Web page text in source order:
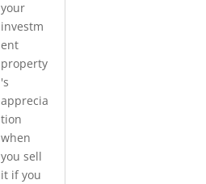
your
investm
ent
property
's
apprecia
tion
when
you sell
it if you